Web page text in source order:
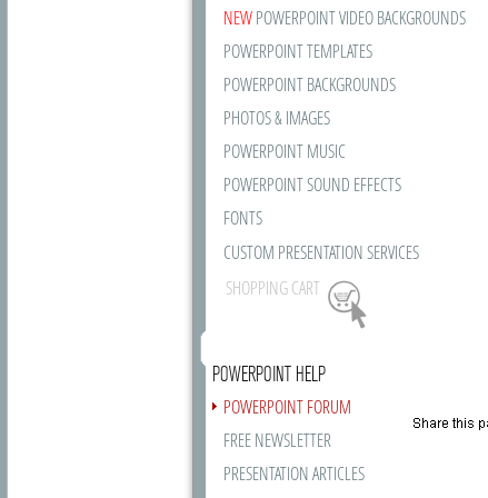
NEWPOWERPOINT VIDEO BACKGROUNDS
POWERPOINT TEMPLATES
POWERPOINT BACKGROUNDS
PHOTOS & IMAGES
POWERPOINT MUSIC
POWERPOINT SOUND EFFECTS
FONTS
CUSTOM PRESENTATION SERVICES
SHOPPING CART
POWERPOINT HELP
POWERPOINT FORUM
FREE NEWSLETTER
PRESENTATION ARTICLES